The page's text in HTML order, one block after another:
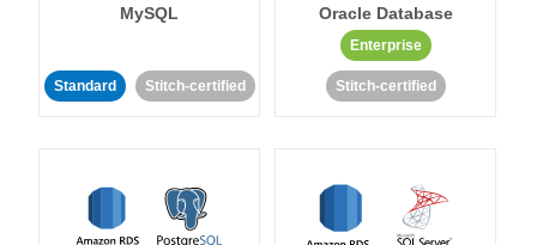
MySQL
Standard Stitch-certified
Oracle Database
Enterprise
Stitch-certified